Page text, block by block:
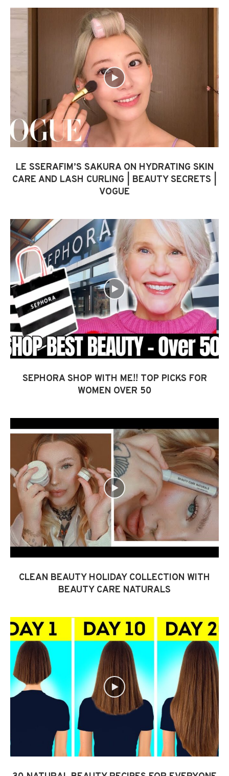
LE SSERAFIM’S SAKURA ON HYDRATING SKIN
CARE AND LASH CURLING | BEAUTY SECRETS |
VOGUE
SEPHORA SHOP WITH ME!! TOP PICKS FOR
WOMEN OVER 50
CLEAN BEAUTY HOLIDAY COLLECTION WITH
BEAUTY CARE NATURALS